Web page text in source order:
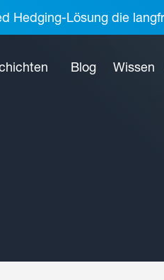
Hedging-Lösung die
Blog Wissen